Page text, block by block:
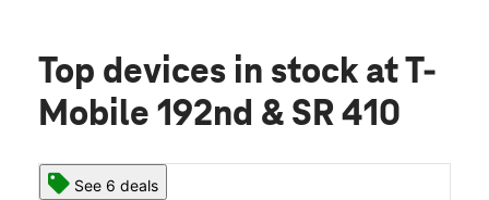
Top devices in stock at T-
Mobile 192nd & SR 410
See 6 deals